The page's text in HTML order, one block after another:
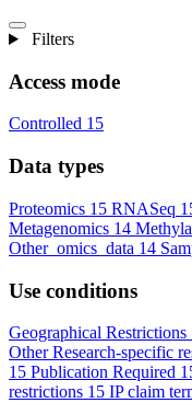
Filters
Access mode
Controlled 15
Data types
Proteomics 15 RNASeq
Metagenomics 14
Other_omics_data 14
Use conditions
Geographical Restrictions
Other Research-specific
15 Publication Required
restrictions 15 IP claim